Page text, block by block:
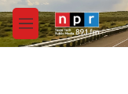
Skip to main content
M
e